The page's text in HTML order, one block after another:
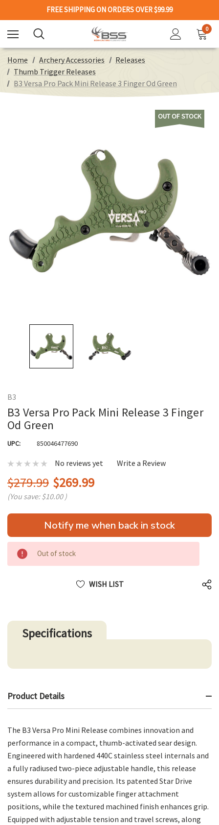
FREE SHIPPING ON ORDERS OVER $99.99
0
Home Archery Accessories
Releases
Thumb Trigger Releases
B3 Versa Pro Pack Mini Release 3 Finger Od Green
OUT OF STOCK
B3
B3 Versa Pro Pack Mini Release 3 Finger
Od Green
UPC: 850046477690
No reviews yet Write a Review
$279.99 $269.99
(You save:$10.00 )
Hurry
only
Notify me when back in stock
Out of stock
WISH LIST
Specifications
Product Details
The B3 Versa Pro Mini Release combines innovation and
performance in a compact, thumb-activated sear design.
Engineered with hardened 440C stainless steel internals and
a fully radiused two-piece adjustable handle, this release
ensures durability and precision. Its patented Star Drive
system allows for customizable finger attachment
positions, while the textured machined finish enhances grip.
Equipped with adjustable tension and travel screws, along